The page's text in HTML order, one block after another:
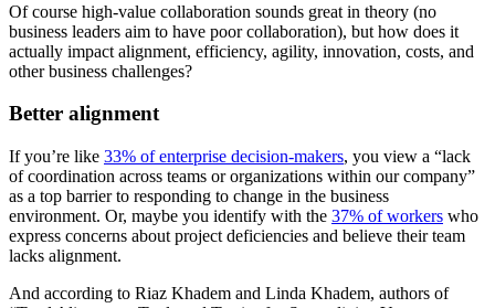
Of course high-value collaboration sounds great in theory (no
business leaders aim to have poor collaboration), but how does it
actually impact alignment, efficiency, agility, innovation, costs, and
other business challenges?
Better alignment
If you’re like 33% of enterprise decision-makers, you view a “lack
of coordination across teams or organizations within our company”
as a top barrier to responding to change in the business
environment. Or, maybe you identify with the 37% of workers who
express concerns about project deficiencies and believe their team
lacks alignment.
And according to Riaz Khadem and Linda Khadem, authors of